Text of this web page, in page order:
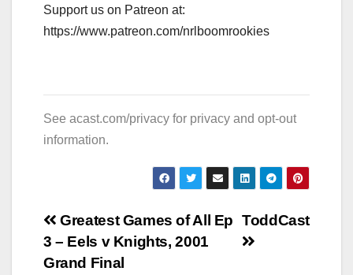
Support us on Patreon at:
https://www.patreon.com/nrlboomrookies
See acast.com/privacy for privacy and opt-out
information.
Post
navigation
ToddCast
Greatest Games of All Ep
3 – Eels v Knights, 2001
Grand Final